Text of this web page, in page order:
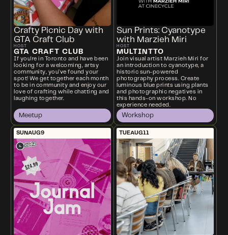
Crafty Picnic Day with
GTA Craft Club
HOST
GTA CRAFT CLUB
If you're in Toronto and have been
looking for a welcoming, artsy
community, you’ve found your
spot! We get together each month
to be in community and enjoy our
love of crafting while chatting and
laughing together.
Meetup
Sun Prints: Cyanotype
with Marzieh Miri
HOST
MULTINTTO
Join visual artist Marzieh Miri for
an introduction to cyanotype, a
historic sun-powered
photography process. Create
luminous blue prints using plants
and photographic negatives in
this hands-on workshop. No
experience needed.
Workshop
SUNAUG9 TUEAUG11